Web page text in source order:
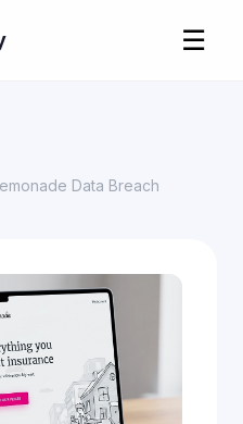
☰
Data Breach